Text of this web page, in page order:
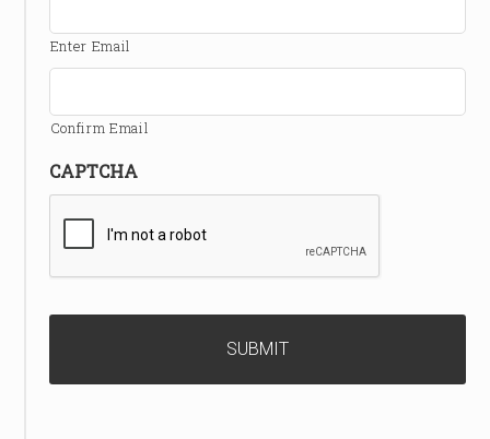
Enter Email
Confirm Email
CAPTCHA